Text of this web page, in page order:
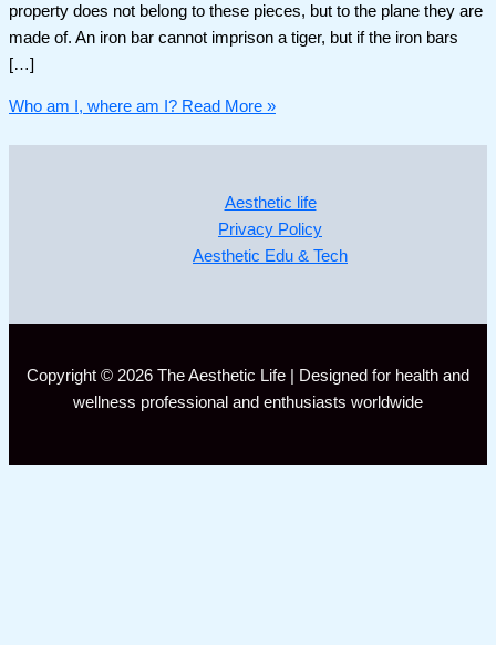
property does not belong to these pieces, but to the plane they are
made of. An iron bar cannot imprison a tiger, but if the iron bars
[…]
Who am I, where am I? Read More »
Aesthetic life
Privacy Policy
Aesthetic Edu & Tech
Copyright © 2026 The Aesthetic Life | Designed for health and
wellness professional and enthusiasts worldwide